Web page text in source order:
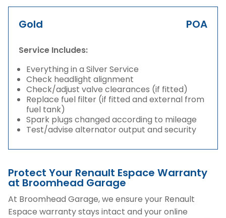
Gold POA
Service Includes:
Everything in a Silver Service
Check headlight alignment
Check/adjust valve clearances (if fitted)
Replace fuel filter (if fitted and external from
fuel tank)
Spark plugs changed according to mileage
Test/advise alternator output and security
Protect Your Renault Espace Warranty
at Broomhead Garage
At Broomhead Garage, we ensure your Renault
Espace warranty stays intact and your online